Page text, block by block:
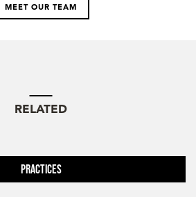
MEET OUR TEAM
RELATED
Practices